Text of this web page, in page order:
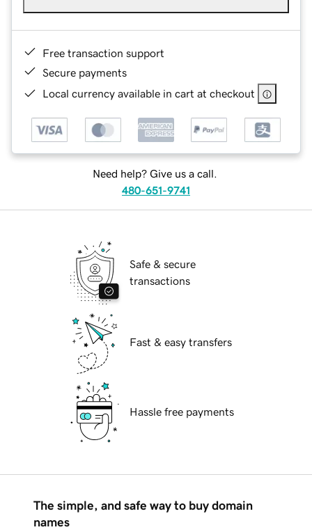
Free transaction support
Secure payments
Local currency available in cart at checkout
Need help? Give us a call.
480-651-9741
Safe & secure
transactions
Fast & easy transfers
Hassle free payments
The simple, and safe way to buy domain
names